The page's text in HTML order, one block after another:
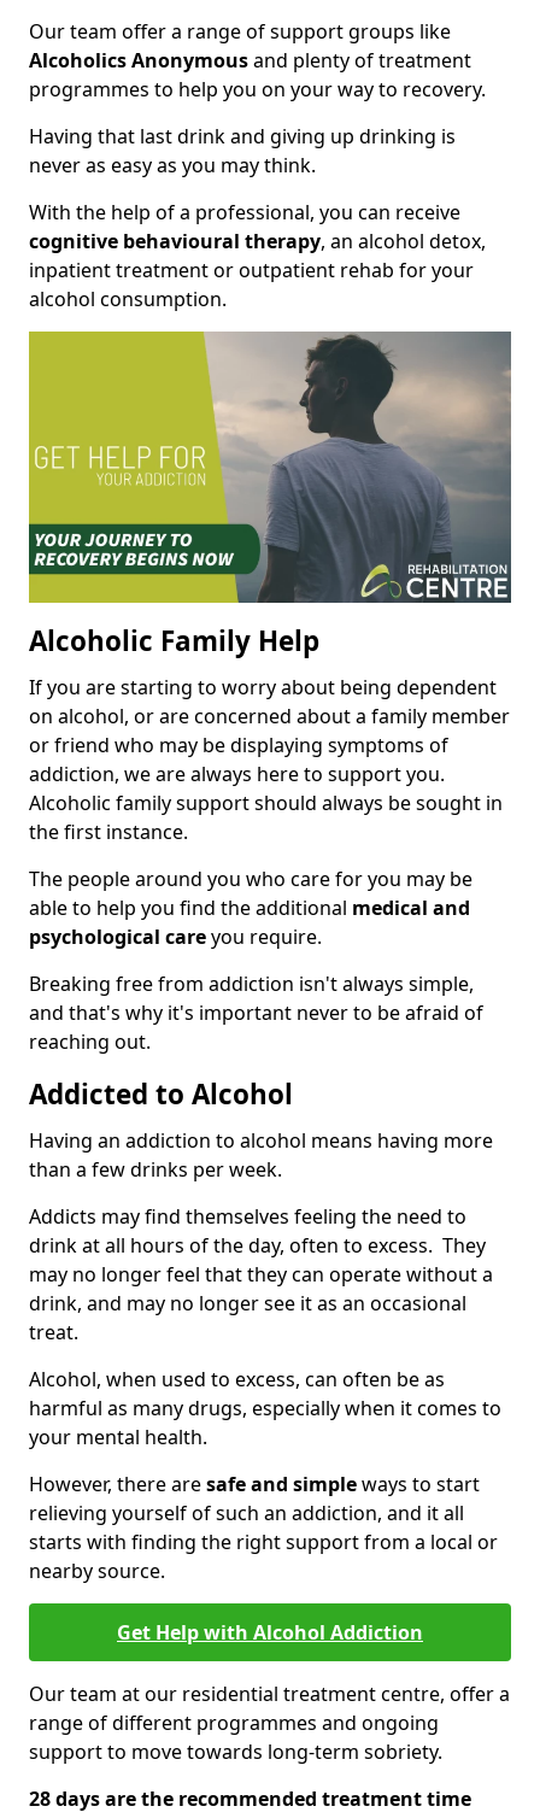
Our team offer a range of support groups like
Alcoholics Anonymousand plenty of treatment
programmes to help you on your way to recovery.
Having that last drink and giving up drinking is
never as easy as you may think.
With the help of a professional, you can receive
cognitive behavioural therapy, an alcohol detox,
inpatient treatment or outpatient rehab for your
alcohol consumption.
Alcoholic Family Help
If you are starting to worry about being dependent
on alcohol, or are concerned about a family member
or friend who may be displaying symptoms of
addiction, we are always here to support you.
Alcoholic family support should always be sought in
the first instance.
The people around you who care for you may be
able to help you find the additional medical and
psychological careyou require.
Breaking free from addiction isn't always simple,
and that's why it's important never to be afraid of
reaching out.
Addicted to Alcohol
Having an addiction to alcohol means having more
than a few drinks per week.
Addicts may find themselves feeling the need to
drink at all hours of the day, often to excess. They
may no longer feel that they can operate without a
drink, and may no longer see it as an occasional
treat.
Alcohol, when used to excess, can often be as
harmful as many drugs, especially when it comes to
your mental health.
However, there aresafe and simpleways to start
relieving yourself of such an addiction, and it all
starts with finding the right support from a local or
nearby source.
Get Help with Alcohol Addiction
Our team at our residential treatment centre, offer a
range of different programmes and ongoing
support to move towards long-term sobriety.
28 days are the recommended treatment time